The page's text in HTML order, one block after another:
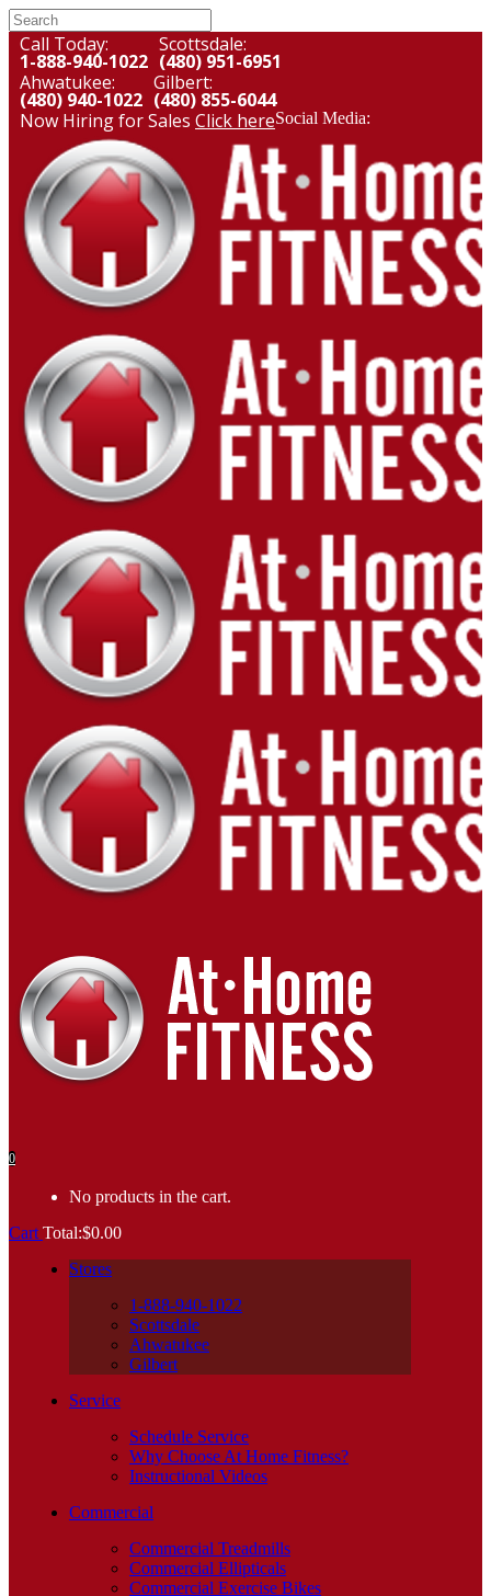
Call Today:
1-888-940-1022
Scottsdale:
(480) 951-6951
Ahwatukee:
(480) 940-1022
Gilbert:
(480) 855-6044
Now Hiring for Sales Click hereSocial Media:
0
No products in the cart.
Cart Total:$0.00
Stores
1-888-940-1022
Scottsdale
Ahwatukee
Gilbert
Service
Schedule Service
Why Choose At Home Fitness?
Instructional Videos
Commercial
Commercial Treadmills
Commercial Ellipticals
Commercial Exercise Bikes